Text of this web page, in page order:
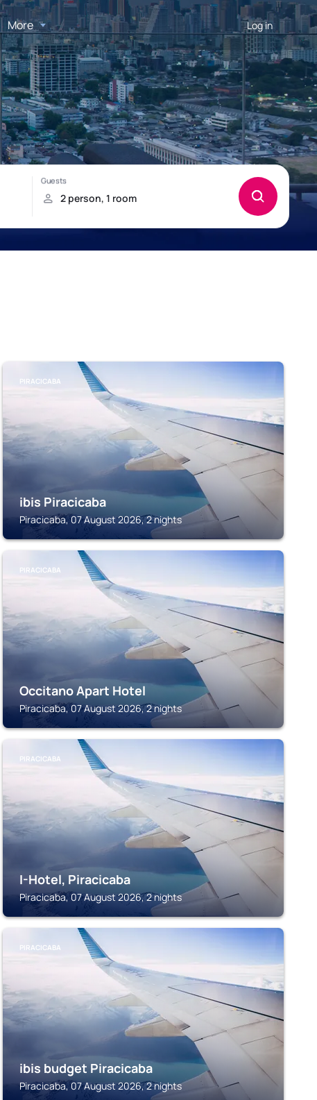
More Log in
PIRACICABA
ibis Piracicaba
Piracicaba, 07 August 2026, 2 nights
PIRACICABA
Occitano Apart Hotel
Piracicaba, 07 August 2026, 2 nights
PIRACICABA
I-Hotel, Piracicaba
Piracicaba, 07 August 2026, 2 nights
PIRACICABA
ibis budget Piracicaba
Piracicaba, 07 August 2026, 2 nights